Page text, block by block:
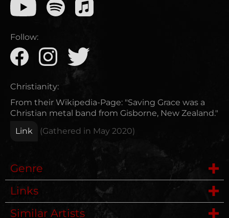
Follow:
Christianity:
From their Wikipedia-Page: "Saving Grace was a
Christian metal band from Gisborne, New Zealand."
Link
(Gathered in May 2020)
Genre
Deathmetal
Links
Similar Artists